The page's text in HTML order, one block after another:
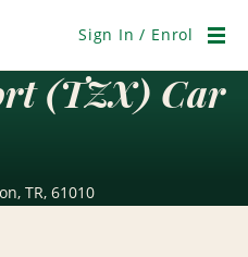
Sign In / Enrol
(TZX) Car
TR, 61010